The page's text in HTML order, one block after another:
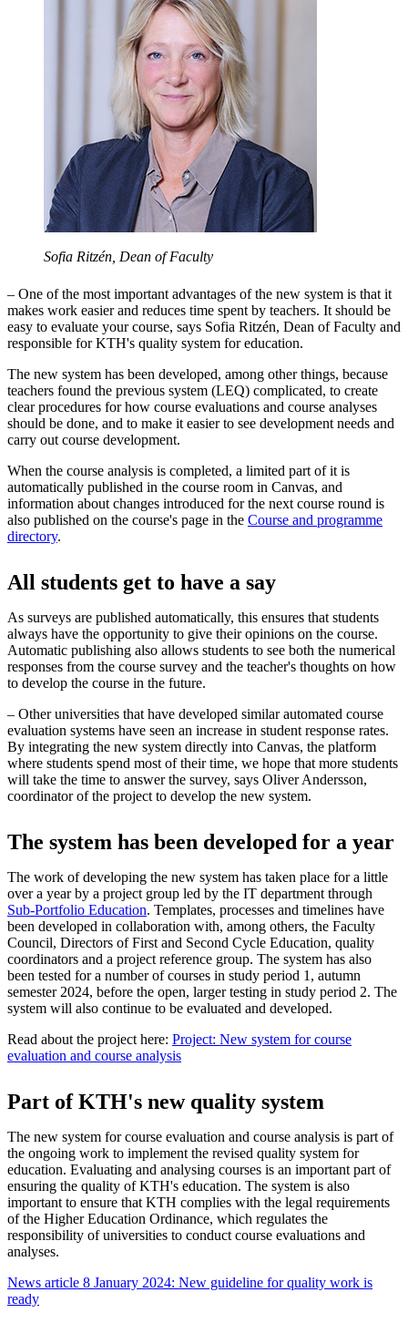
Sofia Ritzén, Dean of Faculty
– One of the most important advantages of the new system is that it
makes work easier and reduces time spent by teachers. It should be
easy to evaluate your course, says Sofia Ritzén, Dean of Faculty and
responsible for KTH's quality system for education.
The new system has been developed, among other things, because
teachers found the previous system (LEQ) complicated, to create
clear procedures for how course evaluations and course analyses
should be done, and to make it easier to see development needs and
carry out course development.
When the course analysis is completed, a limited part of it is
automatically published in the course room in Canvas, and
information about changes introduced for the next course round is
also published on the course's page in the Course and programme
directory.
All students get to have a say
As surveys are published automatically, this ensures that students
always have the opportunity to give their opinions on the course.
Automatic publishing also allows students to see both the numerical
responses from the course survey and the teacher's thoughts on how
to develop the course in the future.
– Other universities that have developed similar automated course
evaluation systems have seen an increase in student response rates.
By integrating the new system directly into Canvas, the platform
where students spend most of their time, we hope that more students
will take the time to answer the survey, says Oliver Andersson,
coordinator of the project to develop the new system.
The system has been developed for a year
The work of developing the new system has taken place for a little
over a year by a project group led by the IT department through
Sub-Portfolio Education. Templates, processes and timelines have
been developed in collaboration with, among others, the Faculty
Council, Directors of First and Second Cycle Education, quality
coordinators and a project reference group. The system has also
been tested for a number of courses in study period 1, autumn
semester 2024, before the open, larger testing in study period 2. The
system will also continue to be evaluated and developed.
Read about the project here: Project: New system for course
evaluation and course analysis
Part of KTH's new quality system
The new system for course evaluation and course analysis is part of
the ongoing work to implement the revised quality system for
education. Evaluating and analysing courses is an important part of
ensuring the quality of KTH's education. The system is also
important to ensure that KTH complies with the legal requirements
of the Higher Education Ordinance, which regulates the
responsibility of universities to conduct course evaluations and
analyses.
News article 8 January 2024: New guideline for quality work is
ready